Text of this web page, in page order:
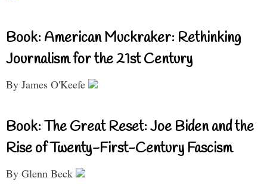
Book: American Muckraker: Rethinking
Journalism for the 21st Century
By James O'Keefe
Book: The Great Reset: Joe Biden and the
Rise of Twenty-First-Century Fascism
By Glenn Beck